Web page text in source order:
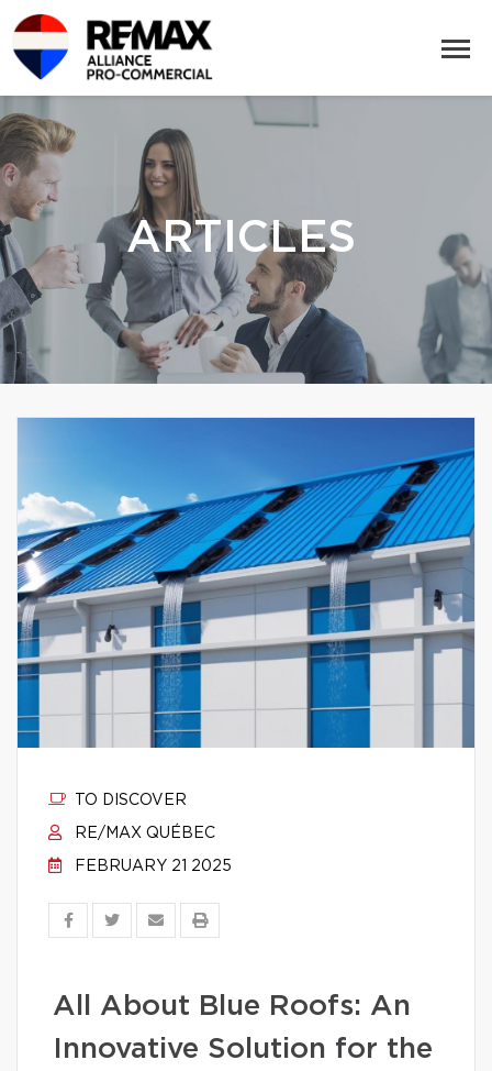
ARTICLES
TO DISCOVER
RE/MAX QUÉBEC
FEBRUARY 21 2025
All About Blue Roofs: An
Innovative Solution for the